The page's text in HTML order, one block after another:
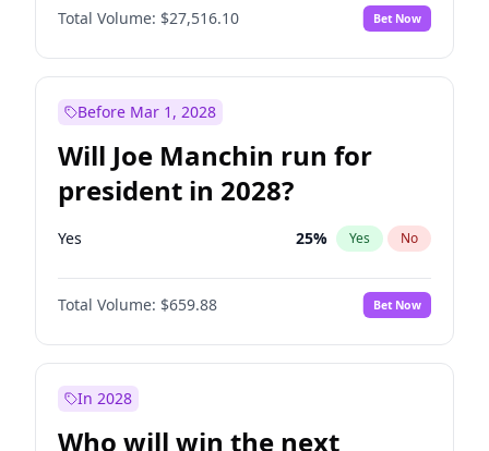
Total Volume: $27,516.10 Bet Now
Before Mar 1, 2028
Will Joe Manchin run for
president in 2028?
Yes 25% Yes No
Total Volume: $659.88 Bet Now
In 2028
Who will win the next